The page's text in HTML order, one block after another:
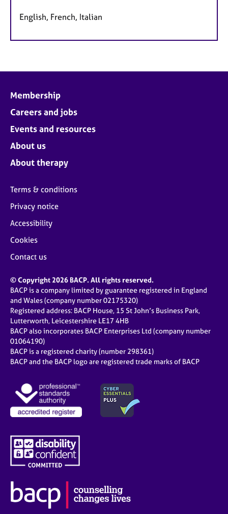
English, French, Italian
Membership
Careers and jobs
Events and resources
About us
About therapy
Terms & conditions
Privacy notice
Accessibility
Cookies
Contact us
© Copyright 2026 BACP. All rights reserved.
BACP is a company limited by guarantee registered in England
and Wales (company number 02175320)
Registered address: BACP House, 15 St John’s Business Park,
Lutterworth, Leicestershire LE17 4HB
BACP also incorporates BACP Enterprises Ltd (company number
01064190)
BACP is a registered charity (number 298361)
BACP and the BACP logo are registered trade marks of BACP